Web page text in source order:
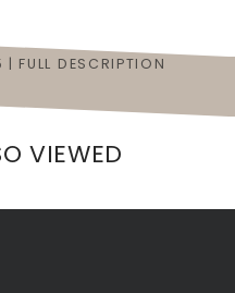
FULL DESCRIPTION
VIEWED